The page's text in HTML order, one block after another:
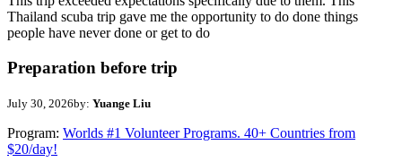
Thailand scuba trip gave me the opportunity to do done things
people have never done or get to do
Preparation before trip
July 30, 2026by: Yuange Liu
Program: Worlds #1 Volunteer Programs. 40+ Countries from
$20/day!